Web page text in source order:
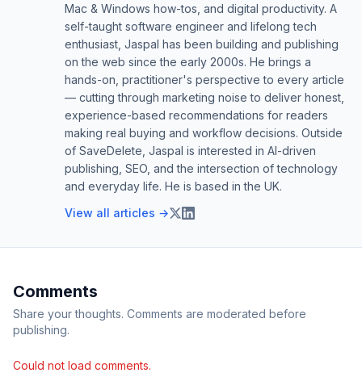
Mac & Windows how-tos, and digital productivity. A
self-taught software engineer and lifelong tech
enthusiast, Jaspal has been building and publishing
on the web since the early 2000s. He brings a
hands-on, practitioner's perspective to every article
— cutting through marketing noise to deliver honest,
experience-based recommendations for readers
making real buying and workflow decisions. Outside
of SaveDelete, Jaspal is interested in AI-driven
publishing, SEO, and the intersection of technology
and everyday life. He is based in the UK.
View all articles →
Comments
Share your thoughts. Comments are moderated before
publishing.
Could not load comments.